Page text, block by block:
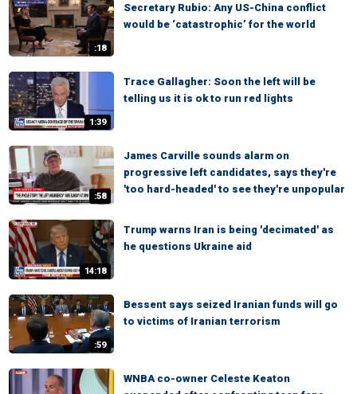
:18
Secretary Rubio: Any US-China conflict
would be ‘catastrophic’ for the world
1:39
Trace Gallagher: Soon the left will be
telling us it is ok to run red lights
:58
James Carville sounds alarm on
progressive left candidates, says they're
'too hard-headed' to see they're unpopular
14:18
Trump warns Iran is being 'decimated' as
he questions Ukraine aid
:59
Bessent says seized Iranian funds will go
to victims of Iranian terrorism
WNBA co-owner Celeste Keaton